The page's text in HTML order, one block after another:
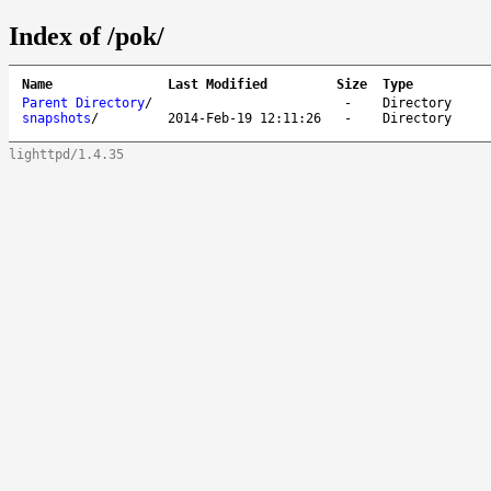
Index of /pok/
Name Last Modified Size
Type
Parent Directory/ -
Directory
snapshots/ 2014-Feb-19 12:11:26 - Directory
lighttpd/1.4.35